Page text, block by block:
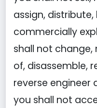
assign,
commercially
shall not change,
of, disassemble,
reverse engineer
you shall not